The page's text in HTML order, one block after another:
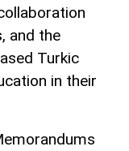
and the
Turkic
in their